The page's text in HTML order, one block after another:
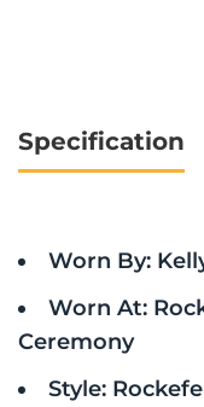
Specification
Worn By:
Worn At:
Ceremony
Style: